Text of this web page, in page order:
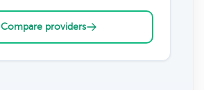
Compare providers